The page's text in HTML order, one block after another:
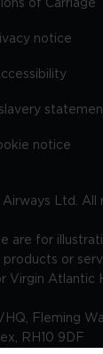
of Carriage
notice
notice
Ltd. All
are for
products or
Virgin Atlantic
Fleming
RH10 9DF